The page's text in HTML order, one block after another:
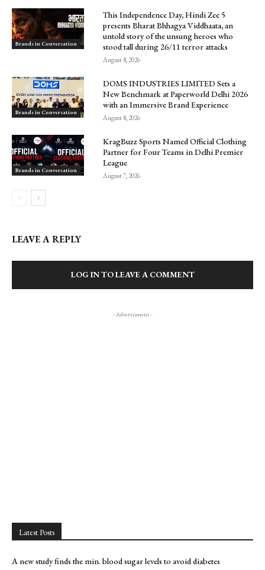
Brands in Conversation
This Independence Day, Hindi Zee 5
presents Bharat Bhhagya Viddhaata, an
untold story of the unsung heroes who
stood tall during 26/11 terror attacks
August 8, 2026
Brands in Conversation
DOMS INDUSTRIES LIMITED Sets a
New Benchmark at Paperworld Delhi 2026
with an Immersive Brand Experience
August 8, 2026
Brands in Conversation
KragBuzz Sports Named Official Clothing
Partner for Four Teams in Delhi Premier
League
August 7, 2026
LEAVE A REPLY
LOG IN TO LEAVE A COMMENT
- Advertisment -
Latest Posts
A new study finds the min. blood sugar levels to avoid diabetes